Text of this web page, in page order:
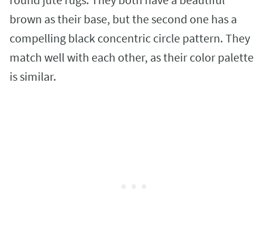
brown as their base, but the second one has a
compelling black concentric circle pattern. They
match well with each other, as their color palette
is similar.